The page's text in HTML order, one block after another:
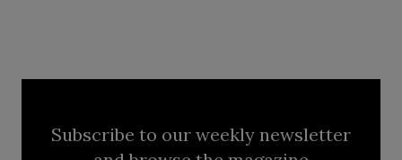
Subscribe to our weekly newsletter